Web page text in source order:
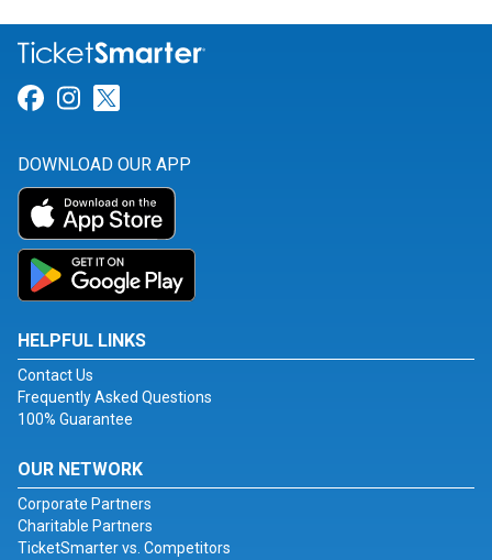
Link for Facebook
Link for Instagram
DOWNLOAD OUR APP
HELPFUL LINKS
Contact Us
Frequently Asked Questions
100% Guarantee
OUR NETWORK
Corporate Partners
Charitable Partners
TicketSmarter vs. Competitors